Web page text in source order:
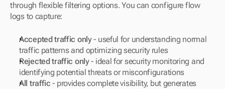
through flexible filtering options. You can configure flow
logs to capture:
Accepted traffic only - useful for understanding normal
traffic patterns and optimizing security rules
Rejected traffic only - ideal for security monitoring and
identifying potential threats or misconfigurations
All traffic - provides complete visibility, but generates